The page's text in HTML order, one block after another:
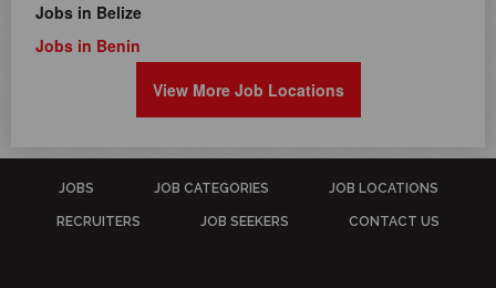
Jobs in Belize
Jobs in Benin
View More Job Locations
JOBS JOB CATEGORIES JOB LOCATIONS
RECRUITERS JOB SEEKERS CONTACT US